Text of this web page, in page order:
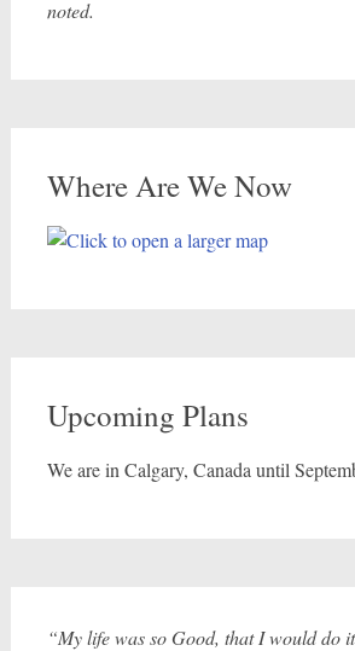
noted.
Where Are We Now
Upcoming Plans
We are in Calgary, Canada until
“My life was so Good, that I would do